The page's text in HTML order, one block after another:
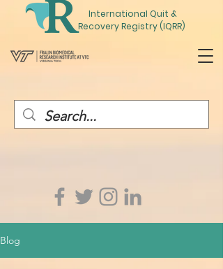
International Quit &
Recovery Registry (IQRR)
Blog